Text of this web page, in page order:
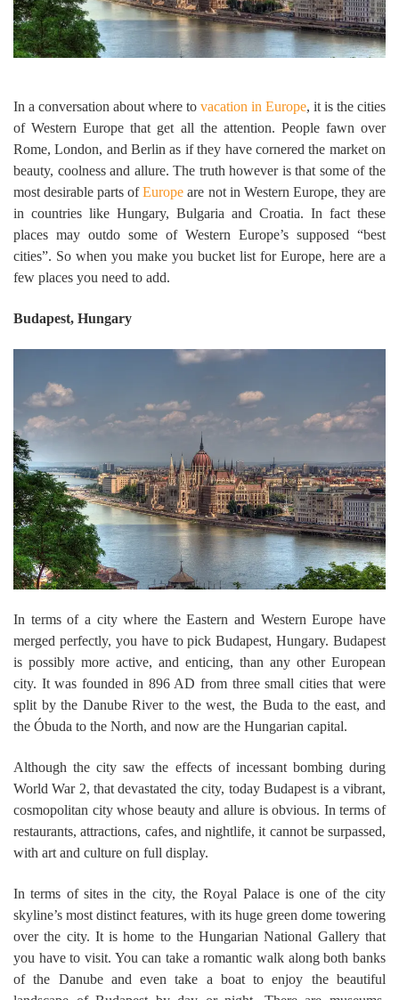
In a conversation about where to vacation in Europe, it is the cities
of Western Europe that get all the attention. People fawn over
Rome, London, and Berlin as if they have cornered the market on
beauty, coolness and allure. The truth however is that some of the
most desirable parts ofEuropeare not in Western Europe, they are
in countries like Hungary, Bulgaria and Croatia. In fact these
places may outdo some of Western Europe’s supposed “best
cities”. So when you make you bucket list for Europe, here are a
few places you need to add.
Budapest, Hungary
In terms of a city where the Eastern and Western Europe have
merged perfectly, you have to pick Budapest, Hungary. Budapest
is possibly more active, and enticing, than any other European
city. It was founded in 896 AD from three small cities that were
split by the Danube River to the west, the Buda to the east, and
the Óbuda to the North, and now are the Hungarian capital.
Although the city saw the effects of incessant bombing during
World War 2, that devastated the city, today Budapest is a vibrant,
cosmopolitan city whose beauty and allure is obvious. In terms of
restaurants, attractions, cafes, and nightlife, it cannot be surpassed,
with art and culture on full display.
In terms of sites in the city, the Royal Palace is one of the city
skyline’s most distinct features, with its huge green dome towering
over the city. It is home to the Hungarian National Gallery that
you have to visit. You can take a romantic walk along both banks
of the Danube and even take a boat to enjoy the beautiful